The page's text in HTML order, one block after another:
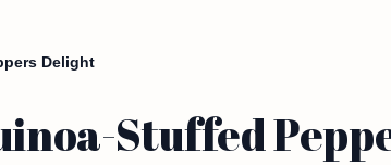
Delight
Stuffed